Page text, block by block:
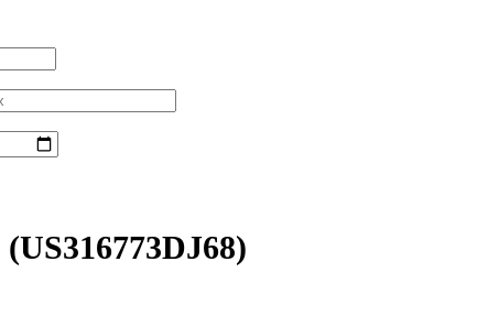
(US316773DJ68)